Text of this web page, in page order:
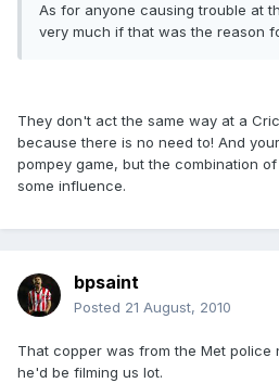
As for anyone causing trouble at
very much if that was the reason
They don't act the same way at a
because there is no need to! And
pompey game, but the combination
some influence.
bpsaint
Posted 21 August, 2010
That copper was from the Met police
he'd be filming us lot.